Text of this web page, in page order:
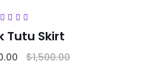
5.00
out
of 5
Tutu Skirt
$1,500.00